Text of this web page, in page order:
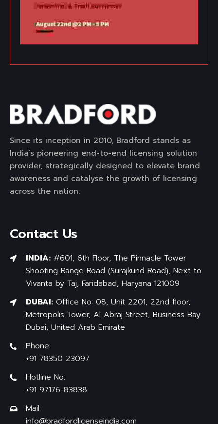
Since its inception in 2010, Bradford stands as
India’s pioneering end-to-end licensing solution
provider, strategically designed to elevate brand
awareness and catalyse the growth of licensing
across the nation.
Contact Us
INDIA:#601, 6th Floor, The Pinnacle Tower
Shooting Range Road (Surajkund Road), Next to
Vivanta by Taj, Faridabad, Haryana 121009
DUBAI:Office No: 08, Unit 2201, 22nd floor,
Metropolis Tower, Al Abraj Street, Business Bay
Dubai, United Arab Emirate
Phone:
+91 78350 23097
Hotline No.:
+91 97176-83838
Mail:
info@bradfordlicenseindia.com